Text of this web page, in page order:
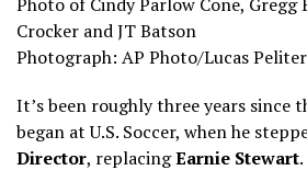
Crocker and JT Batson
Photograph: AP Photo/Lucas Peliter
It’s been roughly three years since
began at U.S. Soccer, when he
Director, replacingEarnie Stewart.